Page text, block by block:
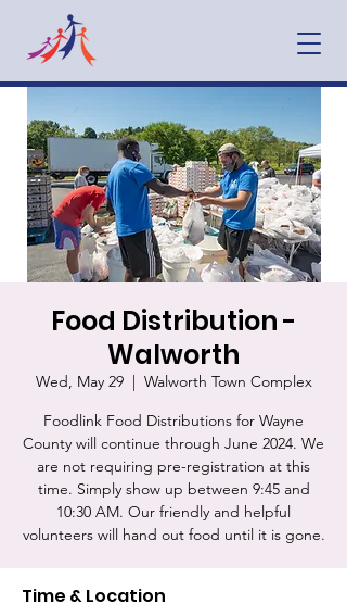
Food Distribution -
Walworth
Wed, May 29
  |
Walworth Town Complex
Foodlink Food Distributions for Wayne
County will continue through June 2024. We
are not requiring pre-registration at this
time. Simply show up between 9:45 and
10:30 AM. Our friendly and helpful
volunteers will hand out food until it is gone.
Time & Location